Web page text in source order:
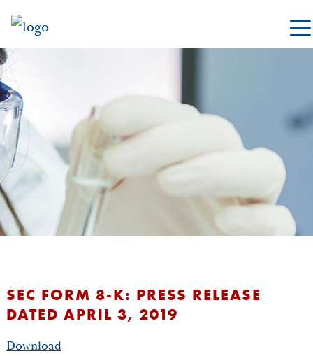
SEC FORM 8-K: PRESS RELEASE
DATED APRIL 3, 2019
Download